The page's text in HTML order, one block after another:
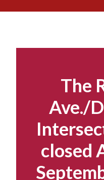
The
Ave./
closed